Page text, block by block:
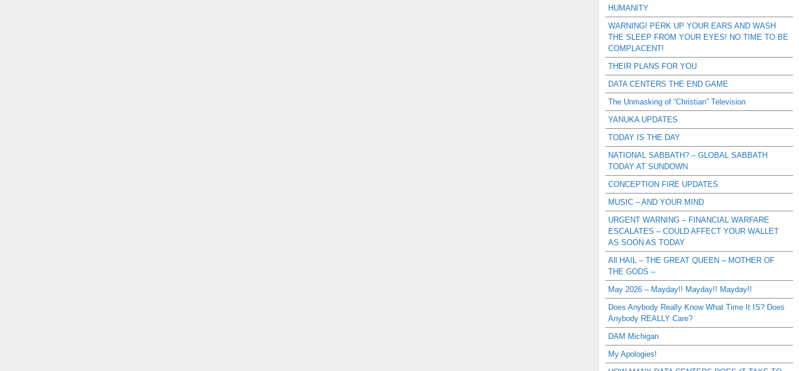
HUMANITY
WARNING! PERK UP YOUR EARS AND WASH
THE SLEEP FROM YOUR EYES! NO TIME TO BE
COMPLACENT!
THEIR PLANS FOR YOU
DATA CENTERS THE END GAME
The Unmasking of “Christian” Television
YANUKA UPDATES
TODAY IS THE DAY
NATIONAL SABBATH? – GLOBAL SABBATH
TODAY AT SUNDOWN
CONCEPTION FIRE UPDATES
MUSIC – AND YOUR MIND
URGENT WARNING – FINANCIAL WARFARE
ESCALATES – COULD AFFECT YOUR WALLET
AS SOON AS TODAY
All HAIL – THE GREAT QUEEN – MOTHER OF
THE GODS –
May 2026 – Mayday!! Mayday!! Mayday!!
Does Anybody Really Know What Time It IS? Does
Anybody REALLY Care?
DAM Michigan
My Apologies!